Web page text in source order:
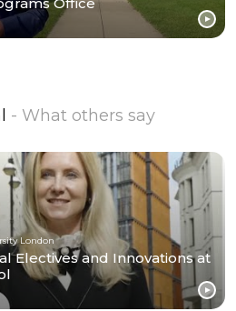
- What others say
London
Electives and Innovations at